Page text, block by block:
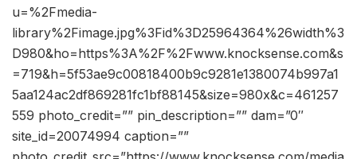
u=%2Fmedia-
library%2Fimage.jpg%3Fid%3D25964364%26width%3
D980&ho=https%3A%2F%2Fwww.knocksense.com&s
=719&h=5f53ae9c00818400b9c9281e1380074b997a1
5aa124ac2df869281fc1bf88145&size=980x&c=461257
559 photo_credit=”” pin_description=”” dam=”0″
site_id=20074994 caption=””